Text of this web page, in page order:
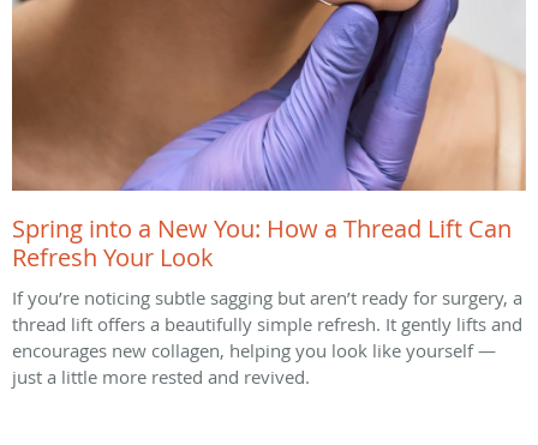
Spring into a New You: How a Thread Lift Can
Refresh Your Look
If you’re noticing subtle sagging but aren’t ready for surgery, a
thread lift offers a beautifully simple refresh. It gently lifts and
encourages new collagen, helping you look like yourself —
just a little more rested and revived.